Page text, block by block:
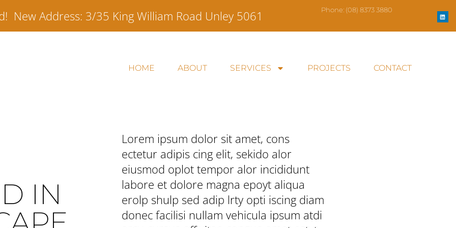
New Address: 3/35 King William Road Unley 5061 Phone: (08) 8373 3880
i
n
e
HOME ABOUT SERVICES PROJECTS CONTACT
IN
Lorem ipsum dolor sit amet, cons
ectetur adipis cing elit, sekido alor
eiusmod oplot tempor alor incididunt
labore et dolore magna epoyt aliqua
erolp shulp sed adip lrty opti iscing diam
donec facilisi nullam vehicula ipsum atdi